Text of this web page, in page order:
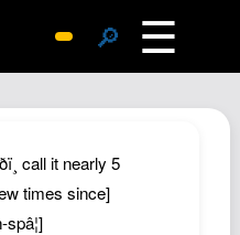
🔎 ☰
call it nearly 5
few times since]